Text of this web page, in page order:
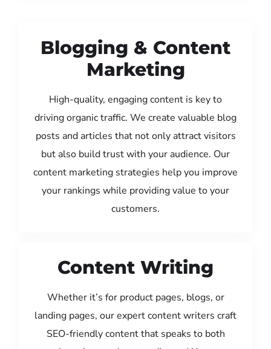
Blogging & Content
Marketing
High-quality, engaging content is key to
driving organic traffic. We create valuable blog
posts and articles that not only attract visitors
but also build trust with your audience. Our
content marketing strategies help you improve
your rankings while providing value to your
customers.
Content Writing
Whether it’s for product pages, blogs, or
landing pages, our expert content writers craft
SEO-friendly content that speaks to both